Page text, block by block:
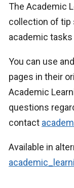
The Academic
collection of tip
academic tasks
You can use
pages in their
Academic
questions
contact
Available in